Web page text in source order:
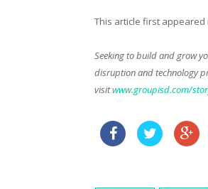
This article first appeared
Seeking to build and grow
disruption and technology
visitwww.groupisd.com/